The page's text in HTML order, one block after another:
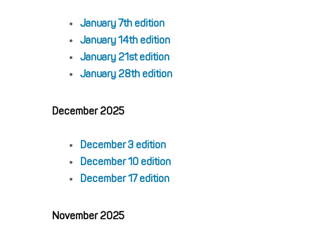
January 7th edition
January 14th edition
January 21st edition
January 28th edition
December 2025
December 3 edition
December 10 edition
December 17 edition
November 2025